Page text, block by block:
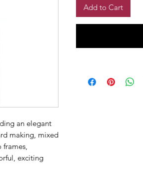
an elegant
making, mixed
frames,
exciting
Add to Cart